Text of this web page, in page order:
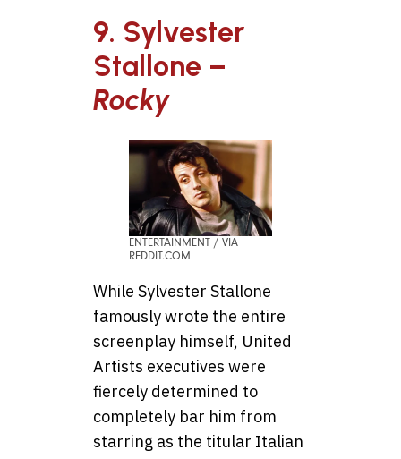
9. Sylvester
Stallone –
Rocky
ENTERTAINMENT / VIA
REDDIT.COM
While Sylvester Stallone
famously wrote the entire
screenplay himself, United
Artists executives were
fiercely determined to
completely bar him from
starring as the titular Italian